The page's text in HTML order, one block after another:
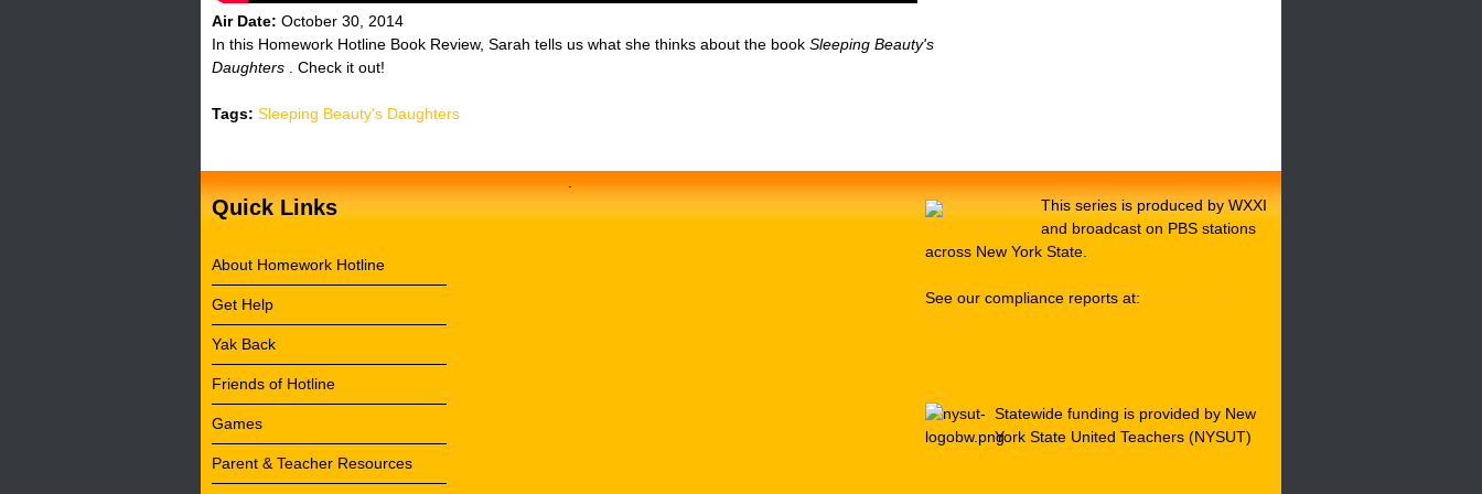
Air Date: October 30, 2014
In this Homework Hotline Book Review, Sarah tells us what she thinks about the book Sleeping Beauty's
Daughters . Check it out!
Tags: Sleeping Beauty's Daughters
Quick Links
About Homework Hotline
Get Help
Yak Back
Friends of Hotline
Games
Parent & Teacher Resources
This series is produced by WXXI
and broadcast on PBS stations
across New York State.
See our compliance reports at:
Statewide funding is provided by New
York State United Teachers (NYSUT)